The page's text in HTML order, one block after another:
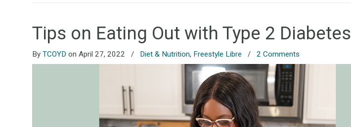
Tips on Eating Out with Type 2 Diabetes
ByTCOYD on April 27, 2022 / Diet & Nutrition, Freestyle Libre /2 Comments